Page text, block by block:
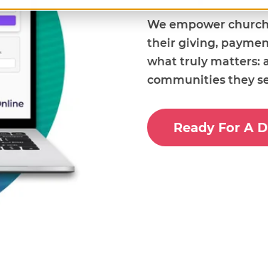
We empower
their giving,
what truly matters:
communities they
Ready For A